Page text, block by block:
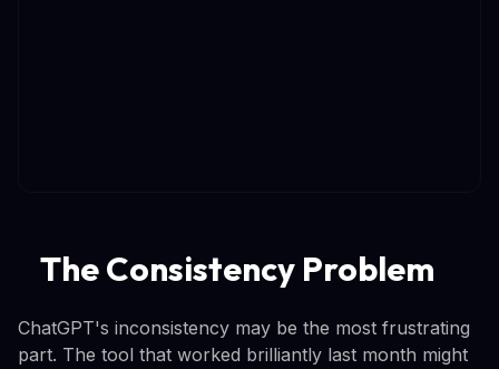
The Consistency Problem
ChatGPT's inconsistency may be the most frustrating
part. The tool that worked brilliantly last month might